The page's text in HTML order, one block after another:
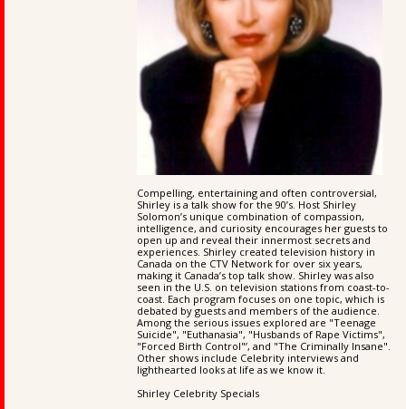
Compelling, entertaining and often controversial,
Shirley is a talk show for the 90’s. Host Shirley
Solomon’s unique combination of compassion,
intelligence, and curiosity encourages her guests to
open up and reveal their innermost secrets and
experiences. Shirley created television history in
Canada on the CTV Network for over six years,
making it Canada’s top talk show. Shirley was also
seen in the U.S. on television stations from coast-to-
coast. Each program focuses on one topic, which is
debated by guests and members of the audience.
Among the serious issues explored are "Teenage
Suicide", "Euthanasia", "Husbands of Rape Victims",
"Forced Birth Control"’, and "The Criminally Insane".
Other shows include Celebrity interviews and
lighthearted looks at life as we know it.
Shirley Celebrity Specials